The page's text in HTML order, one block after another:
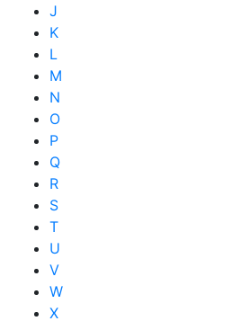
J
K
L
M
N
O
P
Q
R
S
T
U
V
W
X